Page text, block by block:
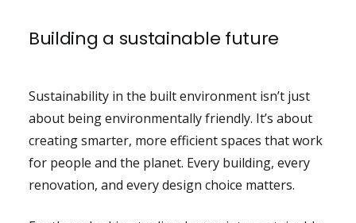
Building a sustainable future
Sustainability in the built environment isn’t just
about being environmentally friendly. It’s about
creating smarter, more efficient spaces that work
for people and the planet. Every building, every
renovation, and every design choice matters.